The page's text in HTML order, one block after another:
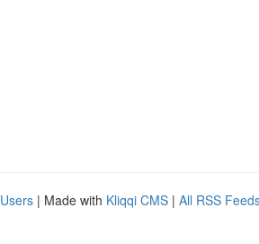
| Made with Kliqqi CMS | All RSS